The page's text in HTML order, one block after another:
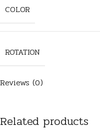
COLOR
ROTATION
Reviews (0)
Related products